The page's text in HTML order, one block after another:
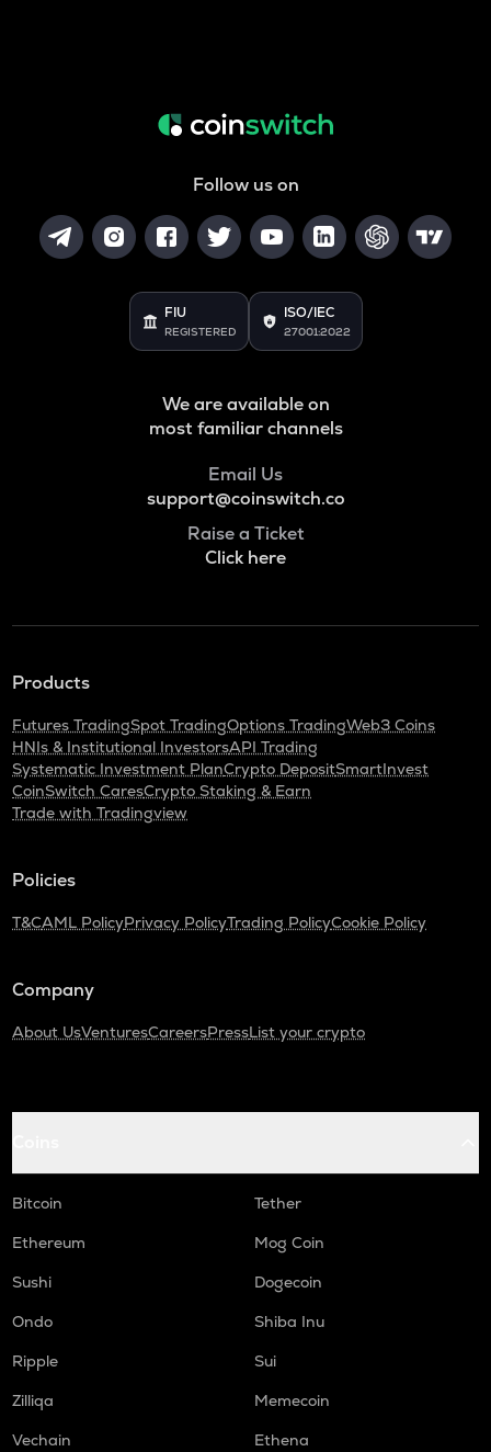
Follow us on
FIU
REGISTERED
ISO/IEC
27001:2022
We are available on
most familiar channels
Email Us
support@coinswitch.co
Raise a Ticket
Click here
Products
Futures TradingSpot TradingOptions TradingWeb3 Coins
HNIs & Institutional InvestorsAPI Trading
Systematic Investment PlanCrypto DepositSmartInvest
CoinSwitch CaresCrypto Staking & Earn
Trade with Tradingview
Policies
T&CAML PolicyPrivacy PolicyTrading PolicyCookie Policy
Company
About UsVenturesCareersPressList your crypto
Bitcoin
Tether
Ethereum
Mog Coin
Sushi
Dogecoin
Ondo
Shiba Inu
Ripple
Sui
Zilliqa
Memecoin
Vechain
Ethena